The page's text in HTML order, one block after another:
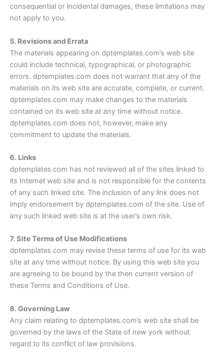
consequential or incidental damages, these limitations may
not apply to you.
5. Revisions and Errata
The materials appearing on dptemplates.com’s web site
could include technical, typographical, or photographic
errors. dptemplates.com does not warrant that any of the
materials on its web site are accurate, complete, or current.
dptemplates.com may make changes to the materials
contained on its web site at any time without notice.
dptemplates.com does not, however, make any
commitment to update the materials.
6. Links
dptemplates.com has not reviewed all of the sites linked to
its Internet web site and is not responsible for the contents
of any such linked site. The inclusion of any link does not
imply endorsement by dptemplates.com of the site. Use of
any such linked web site is at the user’s own risk.
7. Site Terms of Use Modifications
dptemplates.com may revise these terms of use for its web
site at any time without notice. By using this web site you
are agreeing to be bound by the then current version of
these Terms and Conditions of Use.
8. Governing Law
Any claim relating to dptemplates.com’s web site shall be
governed by the laws of the State of new york without
regard to its conflict of law provisions.